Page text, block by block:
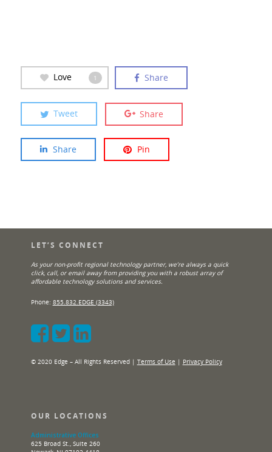
Love 1 Share
Tweet Share
Share Pin
LET’S CONNECT
As your non-profit regional technology partner, we’re always a quick
click, call, or email away from providing you with a robust array of
affordable technology solutions and services.
Phone: 855.832.EDGE (3343)
© 2020 Edge – All Rights Reserved | Terms of Use | Privacy Policy
OUR LOCATIONS
Administrative Offices
625 Broad St., Suite 260